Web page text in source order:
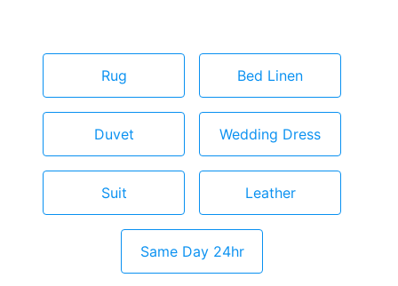
Rug Bed Linen
Duvet Wedding Dress
Suit Leather
Same Day 24hr